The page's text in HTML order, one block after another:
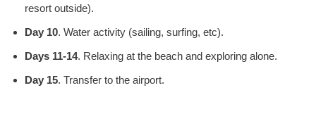
resort outside).
Day 10. Water activity (sailing, surfing, etc).
Days 11-14. Relaxing at the beach and exploring alone.
Day 15. Transfer to the airport.